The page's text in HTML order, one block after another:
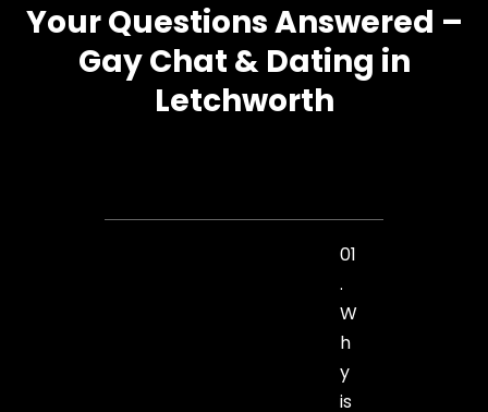
Your Questions Answered –
Gay Chat & Dating in
Letchworth
01
.
W
h
y
is